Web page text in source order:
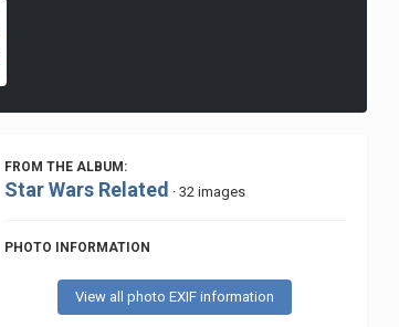
FROM THE ALBUM:
Star Wars Related · 32 images
PHOTO INFORMATION
View all photo EXIF information